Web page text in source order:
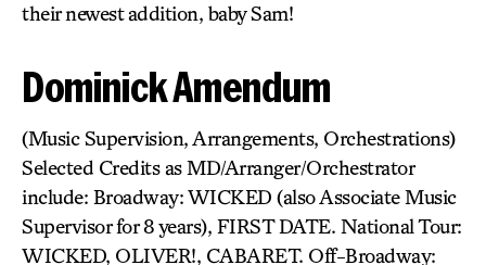
their newest addition, baby Sam!
Dominick Amendum
(Music Supervision, Arrangements, Orchestrations)
Selected Credits as MD/Arranger/Orchestrator
include: Broadway: WICKED (also Associate Music
Supervisor for 8 years), FIRST DATE. National Tour:
WICKED, OLIVER!, CABARET. Off-Broadway: